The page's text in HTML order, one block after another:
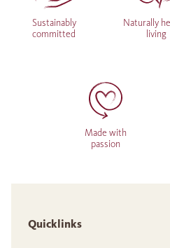
Sustainably
committed
Naturally
living
Made with
passion
Quicklinks